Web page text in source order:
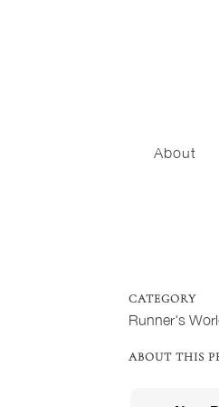
About
CATEGORY
Runner's
ABOUT THIS